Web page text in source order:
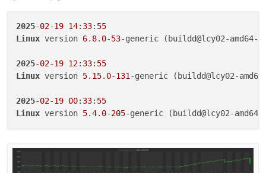
2025-02-19 14: 33: 55
Linux version 6. 8. 0-53-generic (buildd@lcy02-amd64-
2025-02-19 12: 33: 55
Linux version 5. 15. 0-131 -generic (buildd@lcy02-
2025-02-19 00: 33: 55
Linux version 5.4. 0-205-generic (buildd@lcy02-amd64-